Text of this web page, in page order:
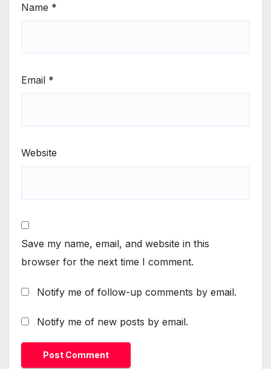
Name *
Email *
Website
Save my name, email, and website in this
browser for the next time I comment.
Notify me of follow-up comments by email.
Notify me of new posts by email.